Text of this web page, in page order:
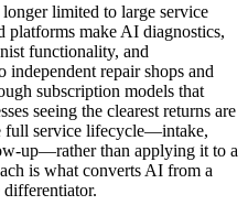
limited to large service
platforms make AI diagnostics,
functionality, and
independent repair shops and
subscription models that
seeing the clearest returns are
full service lifecycle—intake,
up—rather than applying it to a
is what converts AI from a